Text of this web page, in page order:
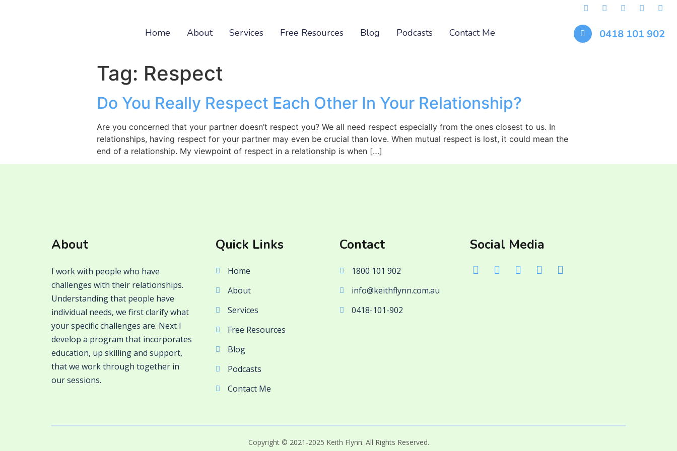
Home About Services Free Resources Blog Podcasts Contact Me 0418 101 902
Tag: Respect
Do You Really Respect Each Other In Your Relationship?
Are you concerned that your partner doesn’t respect you? We all need respect especially from the ones closest to us. In
relationships, having respect for your partner may even be crucial than love. When mutual respect is lost, it could mean the
end of a relationship. My viewpoint of respect in a relationship is when […]
About
I work with people who have
challenges with their relationships.
Understanding that people have
individual needs, we first clarify what
your specific challenges are. Next I
develop a program that incorporates
education, up skilling and support,
that we work through together in
our sessions.
Quick Links
Home
About
Services
Free Resources
Blog
Podcasts
Contact Me
Contact
1800 101 902
info@keithflynn.com.au
0418-101-902
Social Media
Copyright © 2021-2025 Keith Flynn. All Rights Reserved.